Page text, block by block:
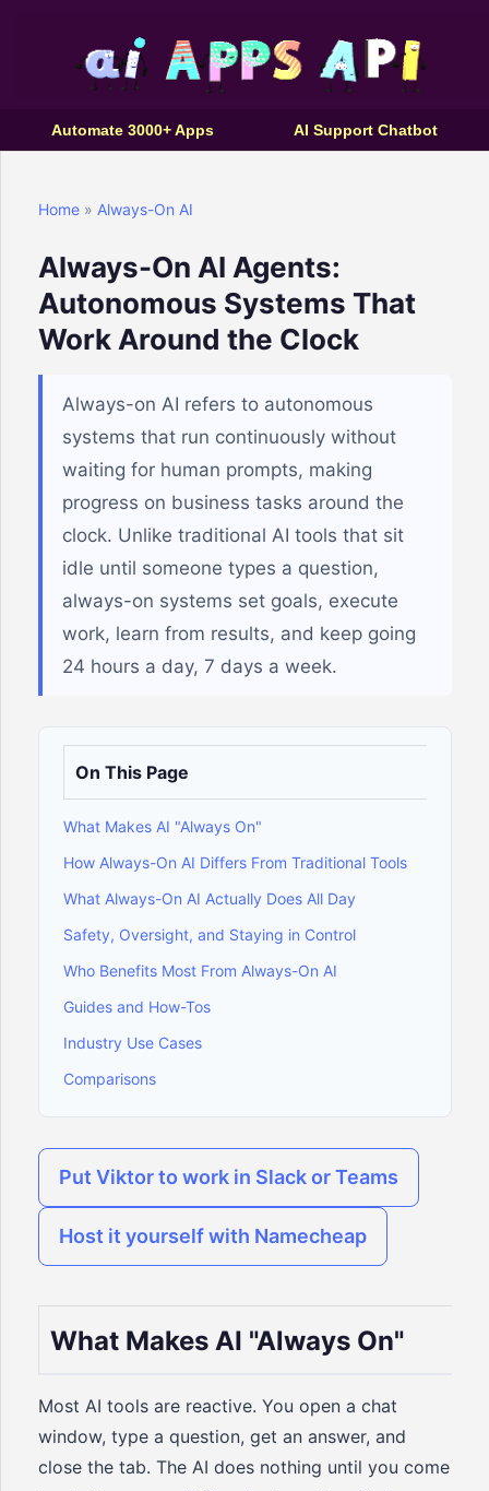
Automate 3000+ Apps AI Support Chatbot
Home » Always-On AI
Always-On AI Agents:
Autonomous Systems That
Work Around the Clock
Always-on AI refers to autonomous
systems that run continuously without
waiting for human prompts, making
progress on business tasks around the
clock. Unlike traditional AI tools that sit
idle until someone types a question,
always-on systems set goals, execute
work, learn from results, and keep going
24 hours a day, 7 days a week.
On This Page
What Makes AI "Always On"
How Always-On AI Differs From Traditional Tools
What Always-On AI Actually Does All Day
Safety, Oversight, and Staying in Control
Who Benefits Most From Always-On AI
Guides and How-Tos
Industry Use Cases
Comparisons
Put Viktor to work in Slack or Teams
Host it yourself with Namecheap
What Makes AI "Always On"
Most AI tools are reactive. You open a chat
window, type a question, get an answer, and
close the tab. The AI does nothing until you come